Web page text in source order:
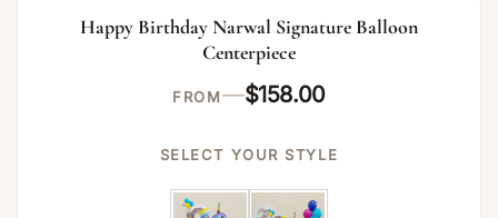
Happy Birthday Narwal Signature Balloon
Centerpiece
FROM—$158.00
SELECT YOUR STYLE